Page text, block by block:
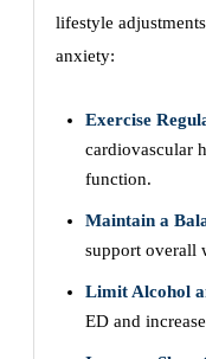
lifestyle
anxiety:
Exercise
cardiovascular
function.
Maintain a
support overall
Limit Alcohol
ED and